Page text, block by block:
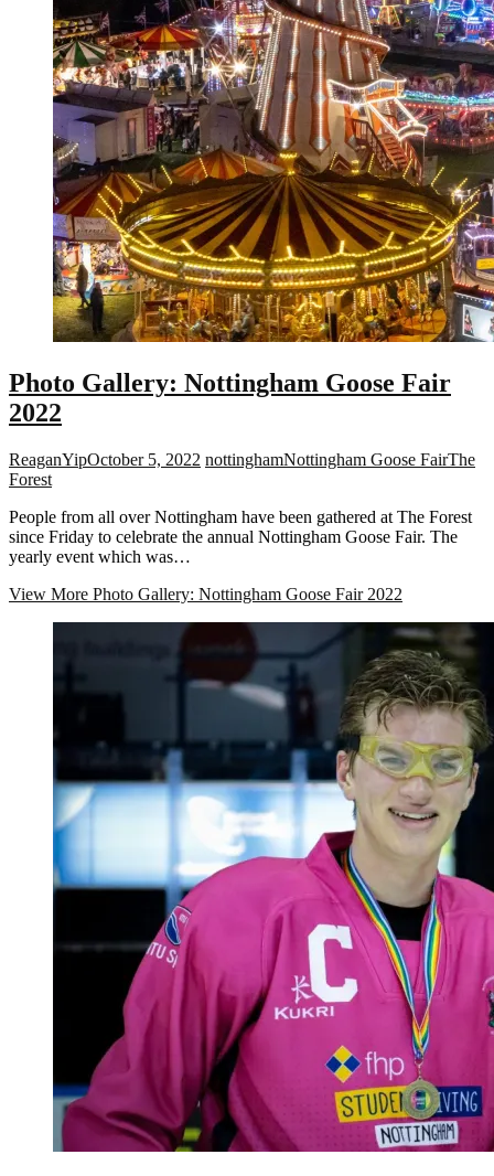
Photo Gallery: Nottingham Goose Fair
2022
ReaganYipOctober 5, 2022 nottinghamNottingham Goose FairThe
Forest
People from all over Nottingham have been gathered at The Forest
since Friday to celebrate the annual Nottingham Goose Fair. The
yearly event which was…
View More Photo Gallery: Nottingham Goose Fair 2022